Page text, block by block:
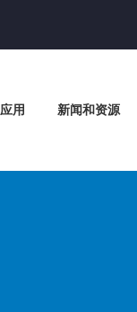
用 新闻和资源